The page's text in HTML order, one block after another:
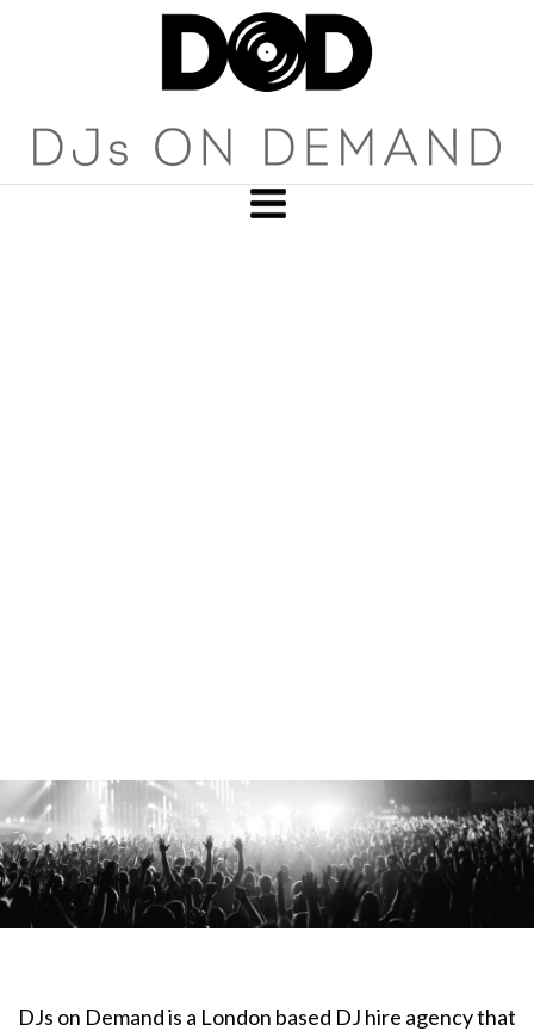
DJs on Demand is a London based DJ hire agency that